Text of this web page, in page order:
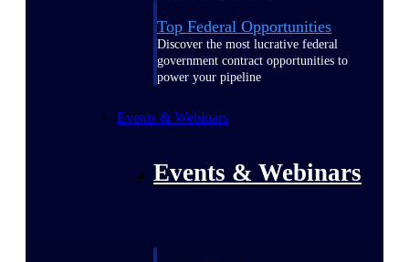
Top Federal Opportunities
Discover the most lucrative federal
government contract opportunities to
power your pipeline
Events & Webinars
Events & Webinars